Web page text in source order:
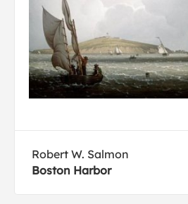
Robert W. Salmon
Boston Harbor